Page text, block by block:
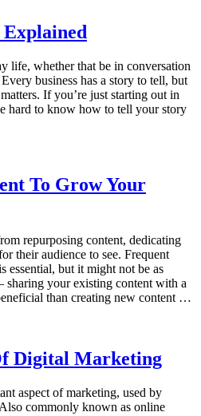
life, whether that be in conversation
business has a story to tell, but
If you’re just starting out in
hard to know how to tell your story
To Grow Your
repurposing content, dedicating
their audience to see. Frequent
essential, but it might not be as
sharing your existing content with a
than creating new content …
Digital Marketing
aspect of marketing, used by
commonly known as online